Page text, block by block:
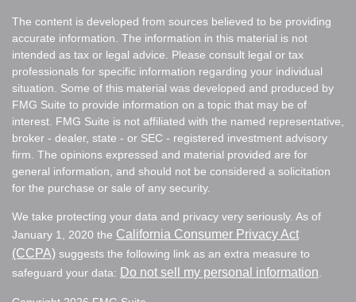
The content is developed from sources believed to be providing
accurate information. The information in this material is not
intended as tax or legal advice. Please consult legal or tax
professionals for specific information regarding your individual
situation. Some of this material was developed and produced by
FMG Suite to provide information on a topic that may be of
interest. FMG Suite is not affiliated with the named representative,
broker - dealer, state - or SEC - registered investment advisory
firm. The opinions expressed and material provided are for
general information, and should not be considered a solicitation
for the purchase or sale of any security.
We take protecting your data and privacy very seriously. As of
January 1, 2020 the California Consumer Privacy Act
(CCPA) suggests the following link as an extra measure to
safeguard your data: Do not sell my personal information